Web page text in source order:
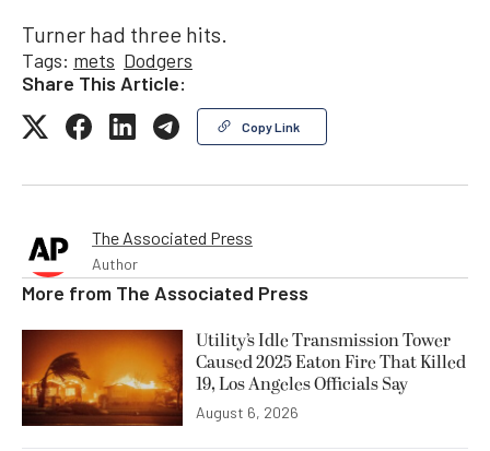
Turner had three hits.
Tags: mets Dodgers
Share This Article:
Copy Link
The Associated Press
Author
More from The Associated Press
Utility’s Idle Transmission Tower
Caused 2025 Eaton Fire That Killed
19, Los Angeles Officials Say
August 6, 2026